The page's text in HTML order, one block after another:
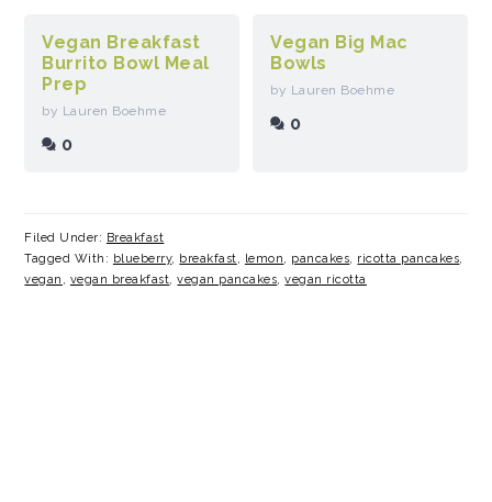
Vegan Breakfast
Burrito Bowl Meal
Prep
by Lauren Boehme
0
Vegan Big Mac
Bowls
by Lauren Boehme
0
Filed Under: Breakfast
Tagged With: blueberry, breakfast, lemon, pancakes, ricotta pancakes,
vegan , vegan breakfast,vegan pancakes,vegan ricotta